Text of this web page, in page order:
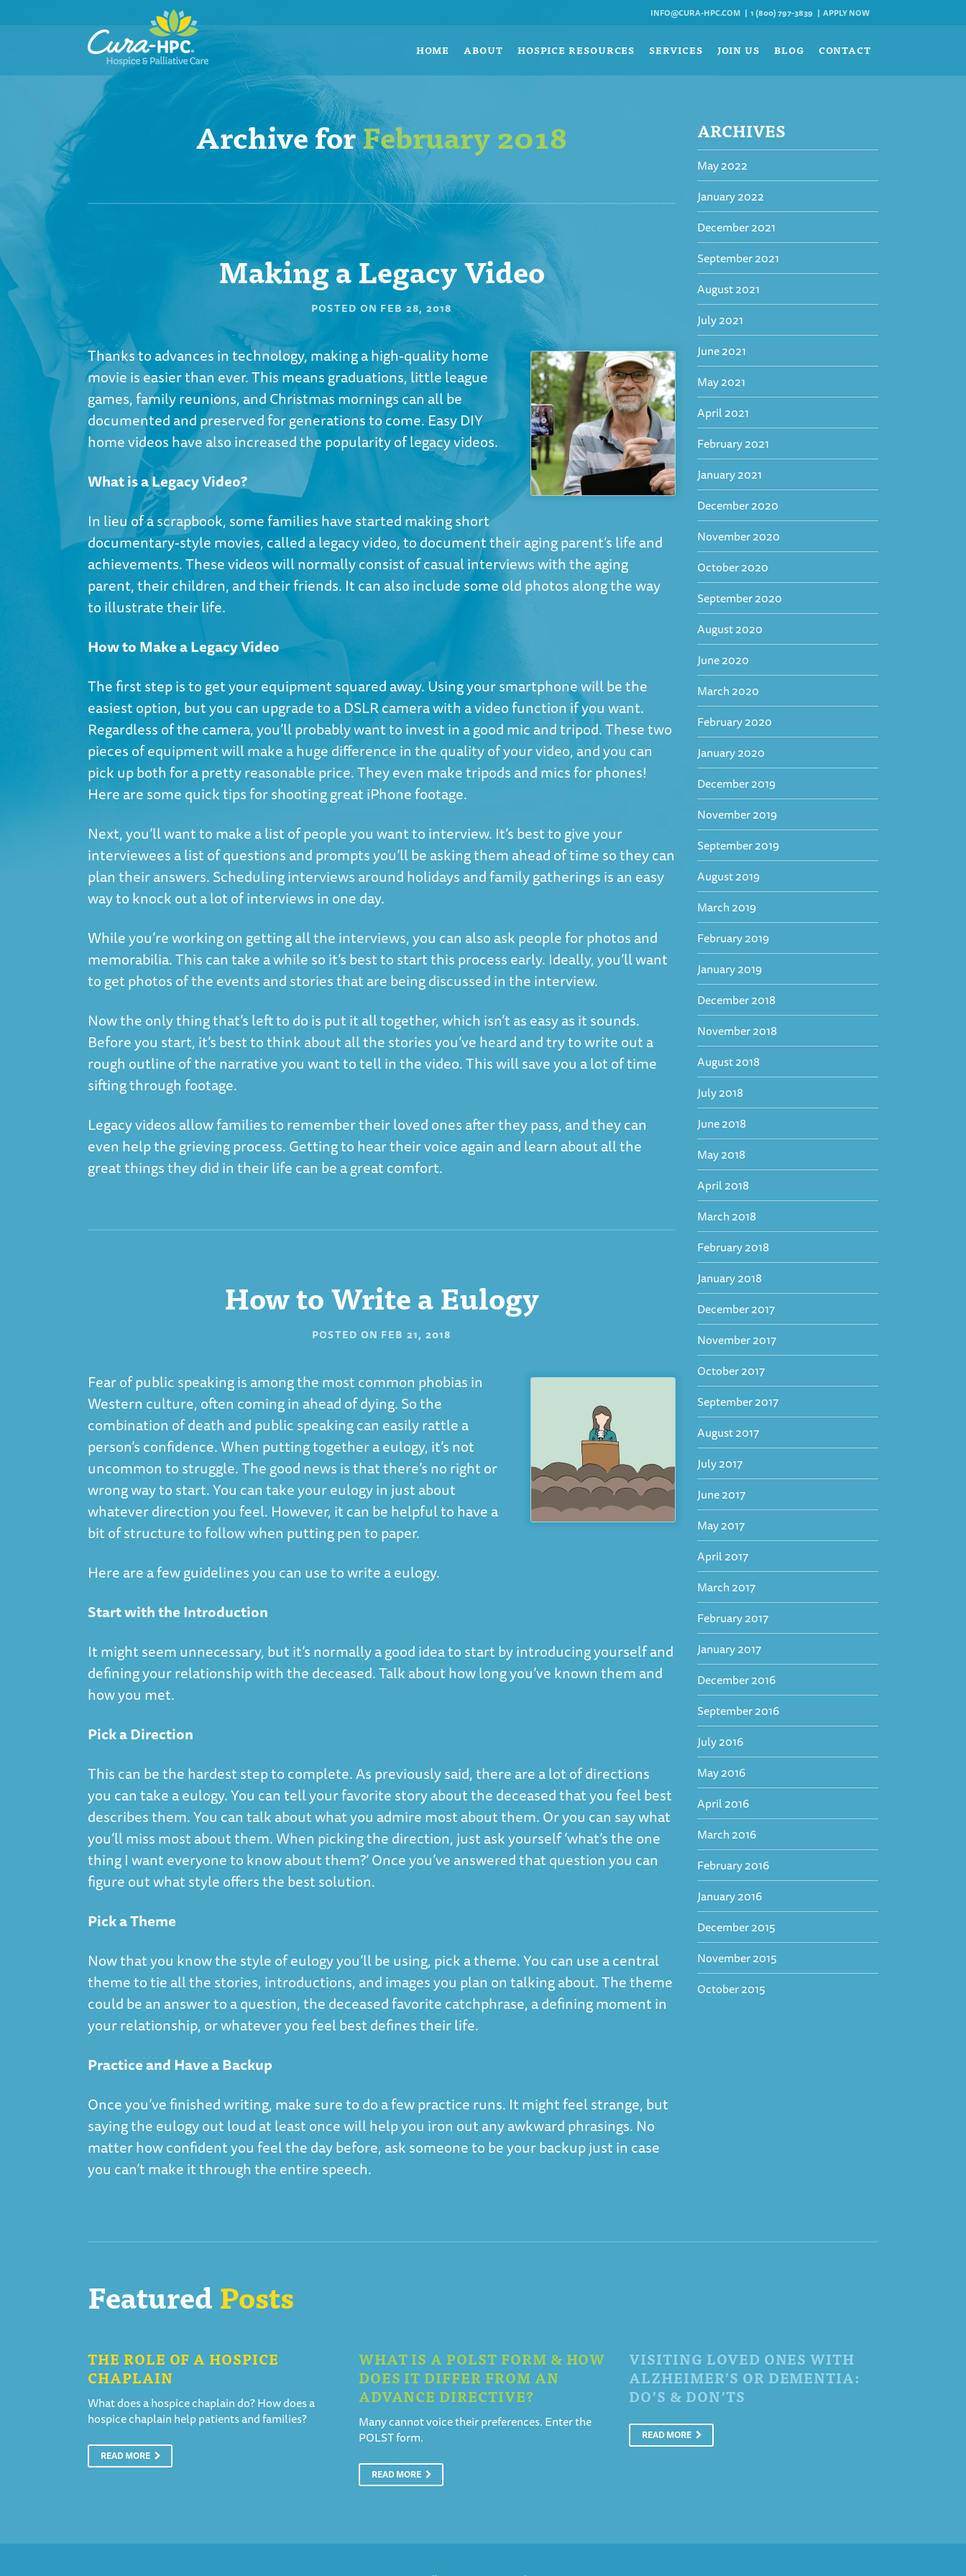
INFO@CURA-HPC.COM 1 (800) 797-3839 APPLY NOW
HOME ABOUT HOSPICE RESOURCES SERVICES JOIN US BLOG CONTACT
Archive forFebruary 2018
Making a Legacy Video
POSTED ON FEB 28, 2018
Thanks to advances in technology, making a high-quality home
movie is easier than ever. This means graduations, little league
games, family reunions, and Christmas mornings can all be
documented and preserved for generations to come. Easy DIY
home videos have also increased the popularity of legacy videos.
What is a Legacy Video?
In lieu of a scrapbook, some families have started making short
documentary-style movies, called a legacy video, to document their aging parent’s life and
achievements. These videos will normally consist of casual interviews with the aging
parent, their children, and their friends. It can also include some old photos along the way
to illustrate their life.
How to Make a Legacy Video
The first step is to get your equipment squared away. Using your smartphone will be the
easiest option, but you can upgrade to a DSLR camera with a video function if you want.
Regardless of the camera, you’ll probably want to invest in a good mic and tripod. These two
pieces of equipment will make a huge difference in the quality of your video, and you can
pick up both for a pretty reasonable price. They even make tripods and mics for phones!
Here are some quick tips for shooting great iPhone footage.
Next, you’ll want to make a list of people you want to interview. It’s best to give your
interviewees a list of questions and prompts you’ll be asking them ahead of time so they can
plan their answers. Scheduling interviews around holidays and family gatherings is an easy
way to knock out a lot of interviews in one day.
While you’re working on getting all the interviews, you can also ask people for photos and
memorabilia. This can take a while so it’s best to start this process early. Ideally, you’ll want
to get photos of the events and stories that are being discussed in the interview.
Now the only thing that’s left to do is put it all together, which isn’t as easy as it sounds.
Before you start, it’s best to think about all the stories you’ve heard and try to write out a
rough outline of the narrative you want to tell in the video. This will save you a lot of time
sifting through footage.
Legacy videos allow families to remember their loved ones after they pass, and they can
even help the grieving process. Getting to hear their voice again and learn about all the
great things they did in their life can be a great comfort.
How to Write a Eulogy
POSTED ON FEB 21, 2018
Fear of public speaking is among the most common phobias in
Western culture, often coming in ahead of dying. So the
combination of death and public speaking can easily rattle a
person’s confidence. When putting together a eulogy, it’s not
uncommon to struggle. The good news is that there’s no right or
wrong way to start. You can take your eulogy in just about
whatever direction you feel. However, it can be helpful to have a
bit of structure to follow when putting pen to paper.
Here are a few guidelines you can use to write a eulogy.
Start with the Introduction
It might seem unnecessary, but it’s normally a good idea to start by introducing yourself and
defining your relationship with the deceased. Talk about how long you’ve known them and
how you met.
Pick a Direction
This can be the hardest step to complete. As previously said, there are a lot of directions
you can take a eulogy. You can tell your favorite story about the deceased that you feel best
describes them. You can talk about what you admire most about them. Or you can say what
you’ll miss most about them. When picking the direction, just ask yourself ‘what’s the one
thing I want everyone to know about them?’ Once you’ve answered that question you can
figure out what style offers the best solution.
Pick a Theme
Now that you know the style of eulogy you’ll be using, pick a theme. You can use a central
theme to tie all the stories, introductions, and images you plan on talking about. The theme
could be an answer to a question, the deceased favorite catchphrase, a defining moment in
your relationship, or whatever you feel best defines their life.
Practice and Have a Backup
Once you’ve finished writing, make sure to do a few practice runs. It might feel strange, but
saying the eulogy out loud at least once will help you iron out any awkward phrasings. No
matter how confident you feel the day before, ask someone to be your backup just in case
you can’t make it through the entire speech.
ARCHIVES
May 2022
January 2022
December 2021
September 2021
August 2021
July 2021
June 2021
May 2021
April 2021
February 2021
January 2021
December 2020
November 2020
October 2020
September 2020
August 2020
June 2020
March 2020
February 2020
January 2020
December 2019
November 2019
September 2019
August 2019
March 2019
February 2019
January 2019
December 2018
November 2018
August 2018
July 2018
June 2018
May 2018
April 2018
March 2018
February 2018
January 2018
December 2017
November 2017
October 2017
September 2017
August 2017
July 2017
June 2017
May 2017
April 2017
March 2017
February 2017
January 2017
December 2016
September 2016
July 2016
May 2016
April 2016
March 2016
February 2016
January 2016
December 2015
November 2015
October 2015
FeaturedPosts
THE ROLE OF A HOSPICE
CHAPLAIN
What does a hospice chaplain do? How does a
hospice chaplain help patients and families?
READ MORE
WHAT IS A POLST FORM & HOW
DOES IT DIFFER FROM AN
ADVANCE DIRECTIVE?
Many cannot voice their preferences. Enter the
POLST form.
READ MORE
VISITING LOVED ONES WITH
ALZHEIMER’S OR DEMENTIA:
DO’S & DON’TS
READ MORE